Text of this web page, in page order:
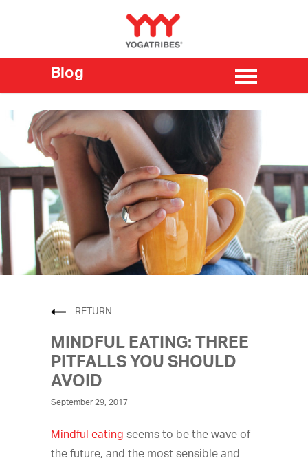
RETURN
MINDFUL EATING: THREE
PITFALLS YOU SHOULD
AVOID
September 29, 2017
Mindful eatingseems to be the wave of